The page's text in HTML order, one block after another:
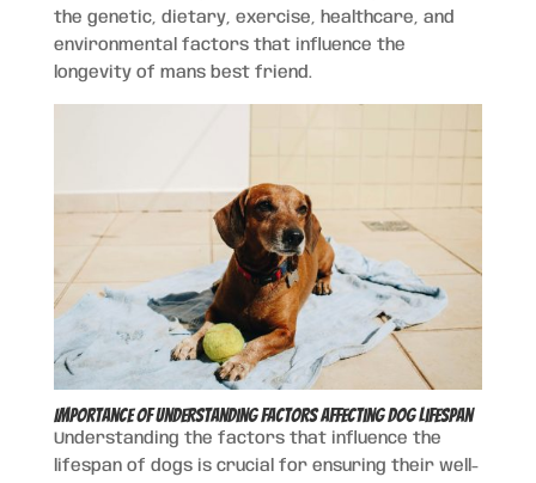
the genetic, dietary, exercise, healthcare, and
environmental factors that influence the
longevity of mans best friend.
Importance of Understanding Factors Affecting Dog Lifespan
Understanding the factors that influence the
lifespan of dogs is crucial for ensuring their well-